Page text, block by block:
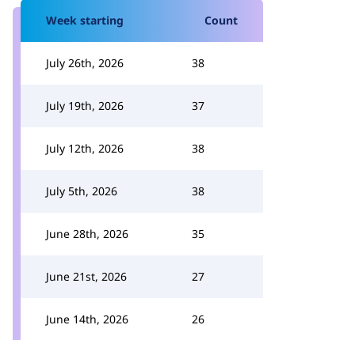
Week starting Count
July 26th, 2026 38
July 19th, 2026 37
July 12th, 2026 38
July 5th, 2026 38
June 28th, 2026 35
June 21st, 2026 27
June 14th, 2026 26